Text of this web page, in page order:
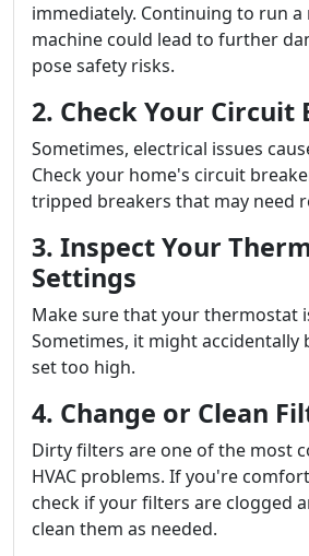
immediately. Continuing to run
machine could lead to further
pose safety risks.
2. Check Your Circuit
Sometimes, electrical issues
Check your home's circuit
tripped breakers that may need
3. Inspect Your
Settings
Make sure that your thermostat
Sometimes, it might accidentally
set too high.
4. Change or Clean
Dirty filters are one of the most
HVAC problems. If you're
check if your filters are clogged
clean them as needed.